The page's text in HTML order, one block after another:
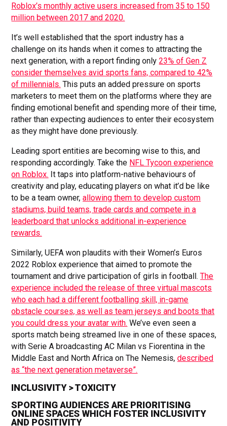
Roblox’s monthly active users increased from 35 to 150
million between 2017 and 2020.
It’s well established that the sport industry has a
challenge on its hands when it comes to attracting the
next generation, with a report finding only23% of Gen Z
consider themselves avid sports fans, compared to 42%
of millennials. This puts an added pressure on sports
marketers to meet them on the platforms where they are
finding emotional benefit and spending more of their time,
rather than expecting audiences to enter their ecosystem
as they might have done previously.
Leading sport entities are becoming wise to this, and
responding accordingly. Take the NFL Tycoon experience
on Roblox. It taps into platform-native behaviours of
creativity and play, educating players on what it’d be like
to be a team owner,allowing them to develop custom
stadiums, build teams, trade cards and compete in a
leaderboard that unlocks additional in-experience
rewards.
Similarly, UEFA won plaudits with their Women’s Euros
2022 Roblox experience that aimed to promote the
tournament and drive participation of girls in football.The
experience included the release of three virtual mascots
who each had a different footballing skill, in-game
obstacle courses, as well as team jerseys and boots that
you could dress your avatar with. We’ve even seen a
sports match being streamed live in one of these spaces,
with Serie A broadcasting AC Milan vs Fiorentina in the
Middle East and North Africa on The Nemesis,described
as “the next generation metaverse”.
INCLUSIVITY > TOXICITY
SPORTING AUDIENCES ARE PRIORITISING
ONLINE SPACES WHICH FOSTER INCLUSIVITY
AND POSITIVITY